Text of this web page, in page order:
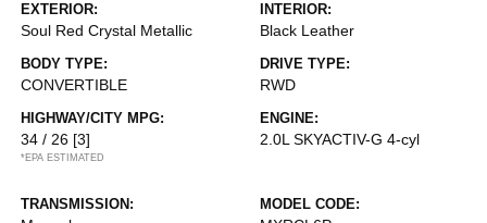
EXTERIOR:
Soul Red Crystal Metallic
INTERIOR:
Black Leather
BODY TYPE:
CONVERTIBLE
DRIVE TYPE:
RWD
HIGHWAY/CITY MPG:
34 / 26 [3]
*EPA ESTIMATED
ENGINE:
2.0L SKYACTIV-G 4-cyl
TRANSMISSION: MODEL CODE: